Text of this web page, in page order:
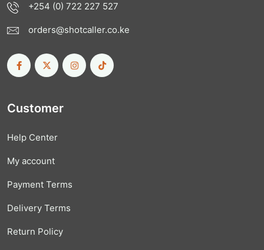
+254 (0) 722 227 527
orders@shotcaller.co.ke
Customer
Help Center
My account
Payment Terms
Delivery Terms
Return Policy